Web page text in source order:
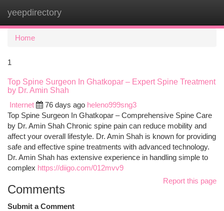
yeepdirectory
Home
1
Top Spine Surgeon In Ghatkopar – Expert Spine Treatment
by Dr. Amin Shah
Internet
76 days ago heleno999sng3
Top Spine Surgeon In Ghatkopar – Comprehensive Spine Care
by Dr. Amin Shah Chronic spine pain can reduce mobility and
affect your overall lifestyle. Dr. Amin Shah is known for providing
safe and effective spine treatments with advanced technology.
Dr. Amin Shah has extensive experience in handling simple to
complex https://diigo.com/012mvv9
Report this page
Comments
Submit a Comment